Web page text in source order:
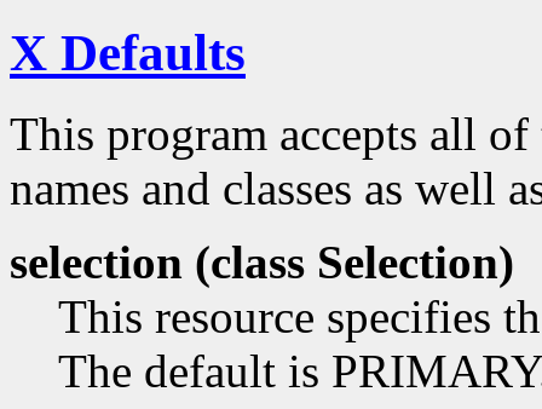
X Defaults
This program accepts all
names and classes as well
selection (class Selection)
This resource specifies
The default is